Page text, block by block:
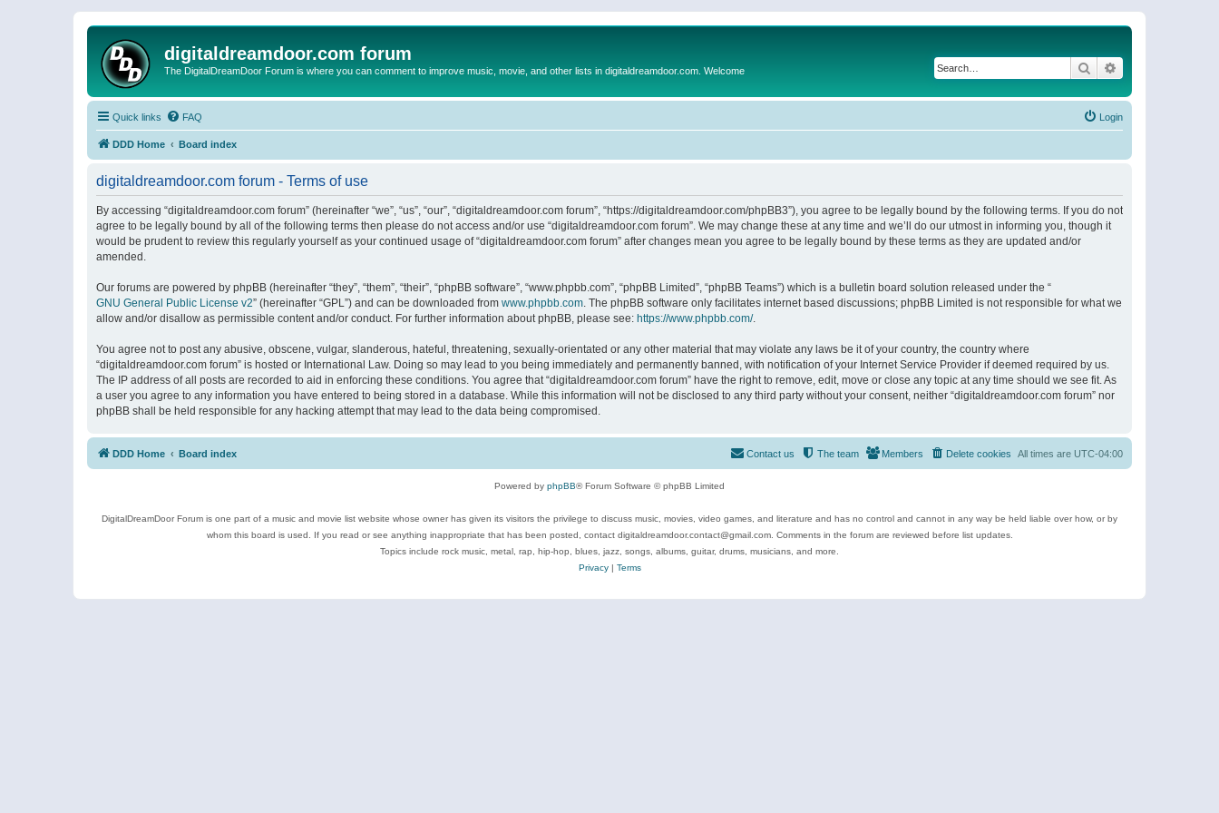
digitaldreamdoor.com forum
The DigitalDreamDoor Forum is where you can comment to improve music, movie, and other lists in digitaldreamdoor.com. Welcome Search
Quick links FAQ Login
DDD Home Board index
digitaldreamdoor.com forum - Terms of use
By accessing “digitaldreamdoor.com forum” (hereinafter “we”, “us”, “our”, “digitaldreamdoor.com forum”, “https://digitaldreamdoor.com/phpBB3”), you agree to be legally bound by the following terms. If you do not
agree to be legally bound by all of the following terms then please do not access and/or use “digitaldreamdoor.com forum”. We may change these at any time and we’ll do our utmost in informing you, though it
would be prudent to review this regularly yourself as your continued usage of “digitaldreamdoor.com forum” after changes mean you agree to be legally bound by these terms as they are updated and/or
amended.
Our forums are powered by phpBB (hereinafter “they”, “them”, “their”, “phpBB software”, “www.phpbb.com”, “phpBB Limited”, “phpBB Teams”) which is a bulletin board solution released under the “
GNU General Public License v2” (hereinafter “GPL”) and can be downloaded from www.phpbb.com. The phpBB software only facilitates internet based discussions; phpBB Limited is not responsible for what we
allow and/or disallow as permissible content and/or conduct. For further information about phpBB, please see: https://www.phpbb.com/.
You agree not to post any abusive, obscene, vulgar, slanderous, hateful, threatening, sexually-orientated or any other material that may violate any laws be it of your country, the country where
“digitaldreamdoor.com forum” is hosted or International Law. Doing so may lead to you being immediately and permanently banned, with notification of your Internet Service Provider if deemed required by us.
The IP address of all posts are recorded to aid in enforcing these conditions. You agree that “digitaldreamdoor.com forum” have the right to remove, edit, move or close any topic at any time should we see fit. As
a user you agree to any information you have entered to being stored in a database. While this information will not be disclosed to any third party without your consent, neither “digitaldreamdoor.com forum” nor
phpBB shall be held responsible for any hacking attempt that may lead to the data being compromised.
DDD Home Board index All times are UTC-04:00
Delete cookies
Members
The team
Contact us
Powered by phpBB® Forum Software © phpBB Limited
DigitalDreamDoor Forum is one part of a music and movie list website whose owner has given its visitors the privilege to discuss music, movies, video games, and literature and has no control and cannot in any way be held liable over how, or by
whom this board is used. If you read or see anything inappropriate that has been posted, contact digitaldreamdoor.contact@gmail.com. Comments in the forum are reviewed before list updates.
Topics include rock music, metal, rap, hip-hop, blues, jazz, songs, albums, guitar, drums, musicians, and more.
Privacy| Terms